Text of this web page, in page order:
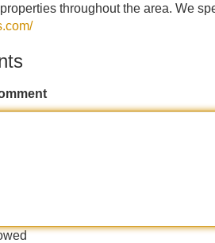
throughout the area. We